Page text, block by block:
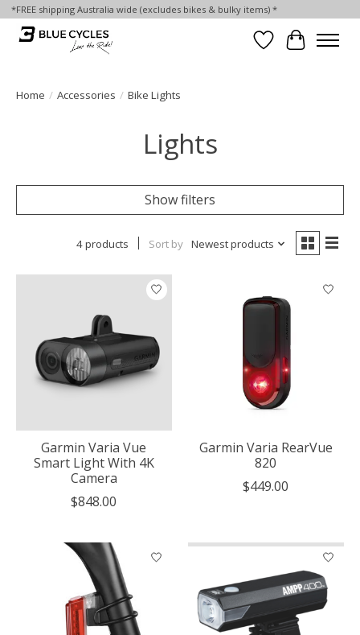
*FREE shipping Australia wide (excludes bikes & bulky items) *
Wish List
Cart
Home / Accessories / Bike Lights
Lights
Show filters
4 products Sort by Newest products
Garmin Varia Vue
Smart Light With 4K
Camera
$848.00
Garmin Varia RearVue
820
$449.00